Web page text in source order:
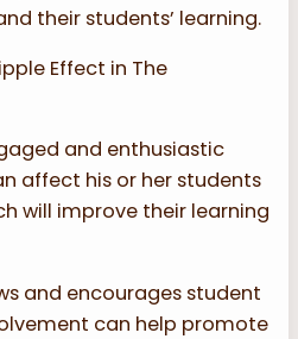
their students’ learning.
Effect in The
and enthusiastic
affect his or her students
will improve their learning
and encourages student
can help promote